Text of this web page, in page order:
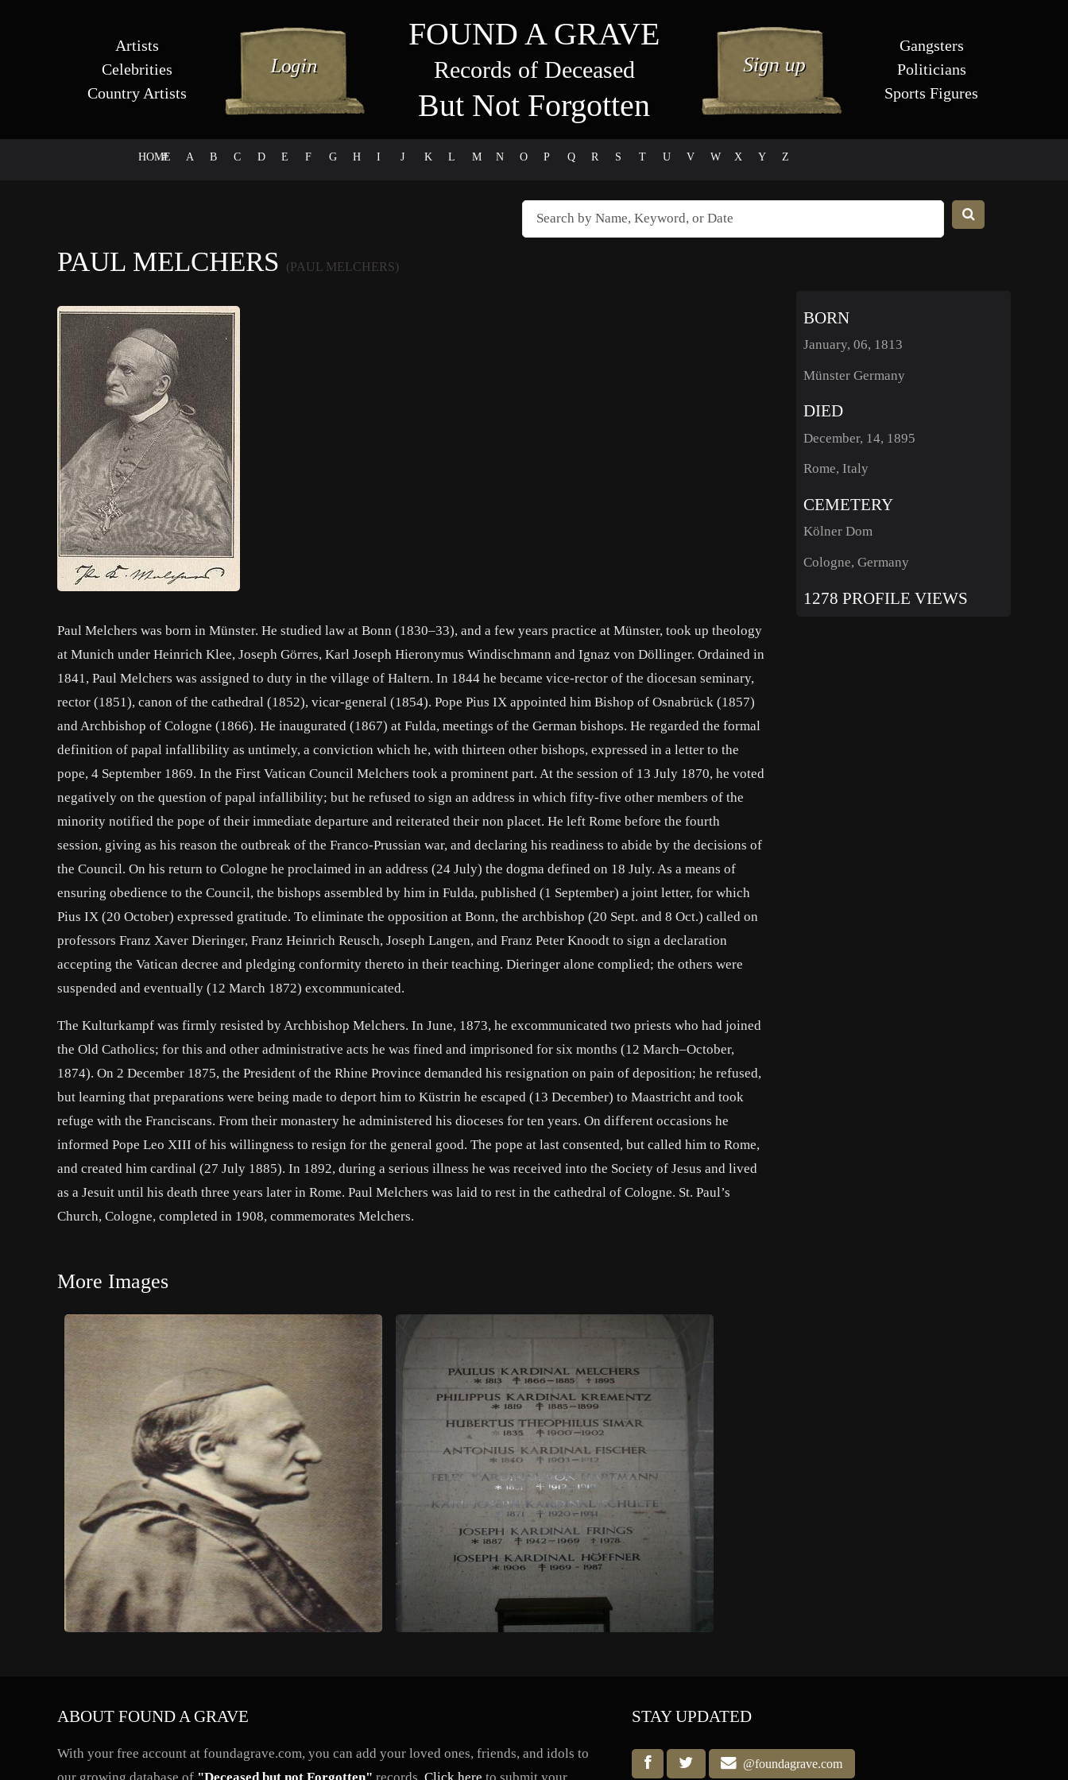
Artists
Celebrities
Country Artists
FOUND A GRAVE
Records of Deceased
But Not Forgotten
Gangsters
Politicians
Sports Figures
HOME
# A B C D E F G H I J K L M N O P Q R S T U V W X Y Z
PAUL MELCHERS (PAUL MELCHERS)
Paul Melchers was born in Münster. He studied law at Bonn (1830–33), and a few years practice at Münster, took up theology
at Munich under Heinrich Klee, Joseph Görres, Karl Joseph Hieronymus Windischmann and Ignaz von Döllinger. Ordained in
1841, Paul Melchers was assigned to duty in the village of Haltern. In 1844 he became vice-rector of the diocesan seminary,
rector (1851), canon of the cathedral (1852), vicar-general (1854). Pope Pius IX appointed him Bishop of Osnabrück (1857)
and Archbishop of Cologne (1866). He inaugurated (1867) at Fulda, meetings of the German bishops. He regarded the formal
definition of papal infallibility as untimely, a conviction which he, with thirteen other bishops, expressed in a letter to the
pope, 4 September 1869. In the First Vatican Council Melchers took a prominent part. At the session of 13 July 1870, he voted
negatively on the question of papal infallibility; but he refused to sign an address in which fifty-five other members of the
minority notified the pope of their immediate departure and reiterated their non placet. He left Rome before the fourth
session, giving as his reason the outbreak of the Franco-Prussian war, and declaring his readiness to abide by the decisions of
the Council. On his return to Cologne he proclaimed in an address (24 July) the dogma defined on 18 July. As a means of
ensuring obedience to the Council, the bishops assembled by him in Fulda, published (1 September) a joint letter, for which
Pius IX (20 October) expressed gratitude. To eliminate the opposition at Bonn, the archbishop (20 Sept. and 8 Oct.) called on
professors Franz Xaver Dieringer, Franz Heinrich Reusch, Joseph Langen, and Franz Peter Knoodt to sign a declaration
accepting the Vatican decree and pledging conformity thereto in their teaching. Dieringer alone complied; the others were
suspended and eventually (12 March 1872) excommunicated.
The Kulturkampf was firmly resisted by Archbishop Melchers. In June, 1873, he excommunicated two priests who had joined
the Old Catholics; for this and other administrative acts he was fined and imprisoned for six months (12 March–October,
1874). On 2 December 1875, the President of the Rhine Province demanded his resignation on pain of deposition; he refused,
but learning that preparations were being made to deport him to Küstrin he escaped (13 December) to Maastricht and took
refuge with the Franciscans. From their monastery he administered his dioceses for ten years. On different occasions he
informed Pope Leo XIII of his willingness to resign for the general good. The pope at last consented, but called him to Rome,
and created him cardinal (27 July 1885). In 1892, during a serious illness he was received into the Society of Jesus and lived
as a Jesuit until his death three years later in Rome. Paul Melchers was laid to rest in the cathedral of Cologne. St. Paul’s
Church, Cologne, completed in 1908, commemorates Melchers.
More Images
BORN
January, 06, 1813
Münster Germany
DIED
December, 14, 1895
Rome, Italy
CEMETERY
Kölner Dom
Cologne, Germany
1278 PROFILE VIEWS
ABOUT FOUND A GRAVE
With your free account at foundagrave.com, you can add your loved ones, friends, and idols to
STAY UPDATED
@foundagrave.com